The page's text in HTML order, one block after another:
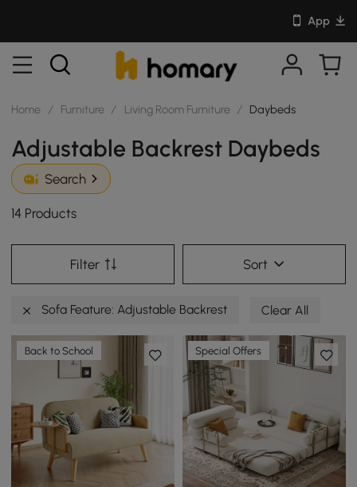
App
Home / Furniture / Living Room Furniture / Daybeds
Adjustable Backrest Daybeds
Search
14 Products
Filter Sort
Sofa Feature: Adjustable Backrest Clear All
Back to School Special Offers